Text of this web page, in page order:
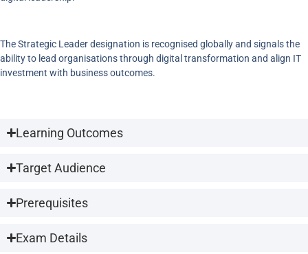
The Strategic Leader designation is recognised globally and signals the
ability to lead organisations through digital transformation and align IT
investment with business outcomes.
Learning Outcomes
Target Audience
Prerequisites
Exam Details